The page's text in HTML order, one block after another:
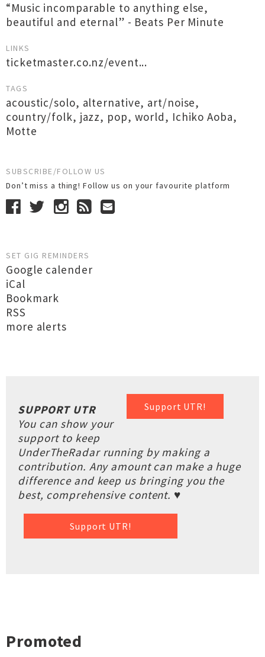
“Music incomparable to anything else,
beautiful and eternal” - Beats Per Minute
LINKS
ticketmaster.co.nz/event...
TAGS
acoustic/solo, alternative, art/noise,
country/folk, jazz, pop, world, Ichiko Aoba,
Motte
SUBSCRIBE/FOLLOW US
Don’t miss a thing! Follow us on your favourite platform
SET GIG REMINDERS
Google calender
iCal
Bookmark
RSS
more alerts
Support UTR!
SUPPORT UTR
You can show your
support to keep
UnderTheRadar running by making a
contribution. Any amount can make a huge
difference and keep us bringing you the
best, comprehensive content. ♥
Support UTR!
Promoted